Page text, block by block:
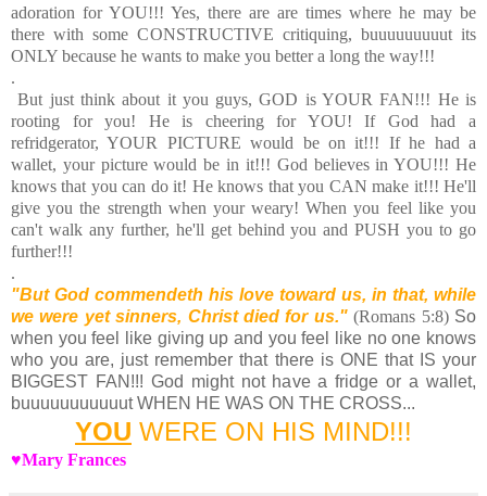
adoration for YOU!!! Yes, there are are times where he may be
there with some CONSTRUCTIVE critiquing, buuuuuuuuut its
ONLY because he wants to make you better a long the way!!!
.
But just think about it you guys, GOD is YOUR FAN!!! He is
rooting for you! He is cheering for YOU! If God had a
refridgerator, YOUR PICTURE would be on it!!! If he had a
wallet, your picture would be in it!!! God believes in YOU!!! He
knows that you can do it! He knows that you CAN make it!!! He'll
give you the strength when your weary! When you feel like you
can't walk any further, he'll get behind you and PUSH you to go
further!!!
.
"But God commendeth his love toward us, in that, while
we were yet sinners, Christ died for us."(Romans 5:8) So
when you feel like giving up and you feel like no one knows
who you are, just remember that there is ONE that IS your
BIGGEST FAN!!! God might not have a fridge or a wallet,
buuuuuuuuuuut WHEN HE WAS ON THE CROSS...
YOU WERE ON HIS MIND!!!
♥Mary Frances